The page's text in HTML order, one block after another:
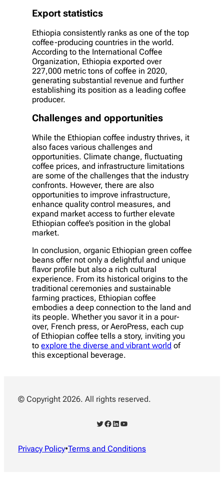
Export statistics
Ethiopia consistently ranks as one of the top
coffee-producing countries in the world.
According to the International Coffee
Organization, Ethiopia exported over
227,000 metric tons of coffee in 2020,
generating substantial revenue and further
establishing its position as a leading coffee
producer.
Challenges and opportunities
While the Ethiopian coffee industry thrives, it
also faces various challenges and
opportunities. Climate change, fluctuating
coffee prices, and infrastructure limitations
are some of the challenges that the industry
confronts. However, there are also
opportunities to improve infrastructure,
enhance quality control measures, and
expand market access to further elevate
Ethiopian coffee’s position in the global
market.
In conclusion, organic Ethiopian green coffee
beans offer not only a delightful and unique
flavor profile but also a rich cultural
experience. From its historical origins to the
traditional ceremonies and sustainable
farming practices, Ethiopian coffee
embodies a deep connection to the land and
its people. Whether you savor it in a pour-
over, French press, or AeroPress, each cup
of Ethiopian coffee tells a story, inviting you
to explore the diverse and vibrant world of
this exceptional beverage.
© Copyright 2026. All rights reserved.
Twitter Facebook LinkedIn YouTube
Privacy Policy•Terms and Conditions